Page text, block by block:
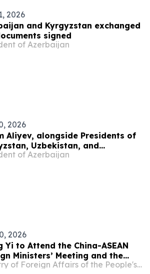
2026
and Kyrgyzstan exchanged
signed
of Azerbaijan
2026
Aliyev, alongside Presidents of
Uzbekistan, and
attended inauguration of
of Azerbaijan
2026
Yi to Attend the China-ASEAN
Ministers’ Meeting and the
of the Council of the MinistersMinistry of Foreign Affairs of the People's Republic of China